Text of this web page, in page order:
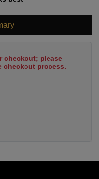
checkout; please
checkout process.